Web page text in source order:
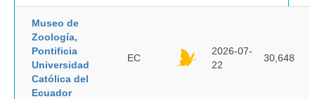
Museo de
Zoología,
Pontificia
Universidad
Católica del
Ecuador
EC
2026-07-
22
30,648